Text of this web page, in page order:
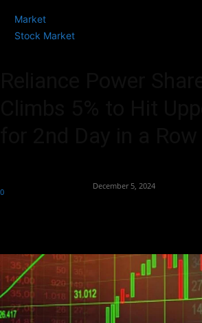
Market
Stock Market
December 5, 2024
0